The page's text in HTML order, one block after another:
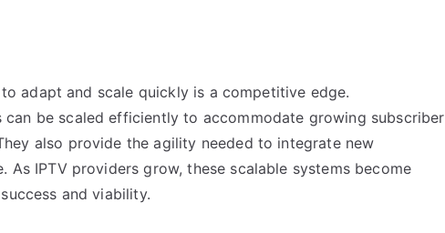
adapt and scale quickly is a competitive edge.
can be scaled efficiently to accommodate growing subscriber
also provide the agility needed to integrate new
IPTV providers grow, these scalable systems become
and viability.